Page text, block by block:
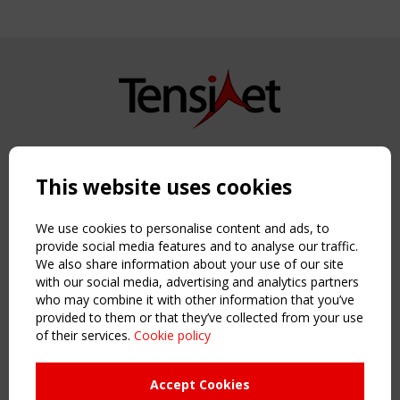
Copyright TensiNet 2015-2026. All rights reserved.
NAVIGATION
Home
About
News & Events
Inspiring & knowledge
Publications & webinars
Working Groups
This website uses cookies
We use cookies to personalise content and ads, to
provide social media features and to analyse our traffic.
We also share information about your use of our site
with our social media, advertising and analytics partners
who may combine it with other information that you’ve
provided to them or that they’ve collected from your use
of their services. Cookie policy
Accept Cookies